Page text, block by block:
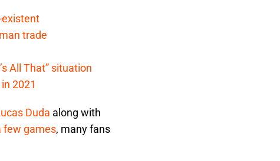
existent
trade
All That” situation
2021
Duda along with
few games, many fans